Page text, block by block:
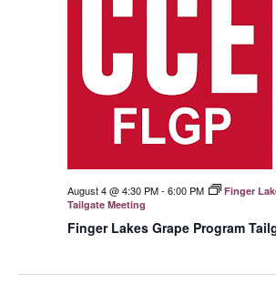
Finger Lakes Grape Program
August 4 @ 4:30 PM- 6:00 PM
Finger
Tailgate Meeting